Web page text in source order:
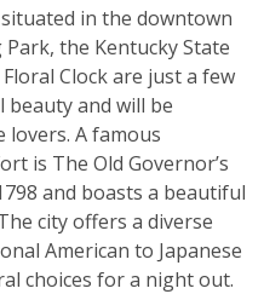
in the downtown
the Kentucky State
Clock are just a few
beauty and will be
lovers. A famous
is The Old Governor’s
and boasts a beautiful
city offers a diverse
American to Japanese
choices for a night out.